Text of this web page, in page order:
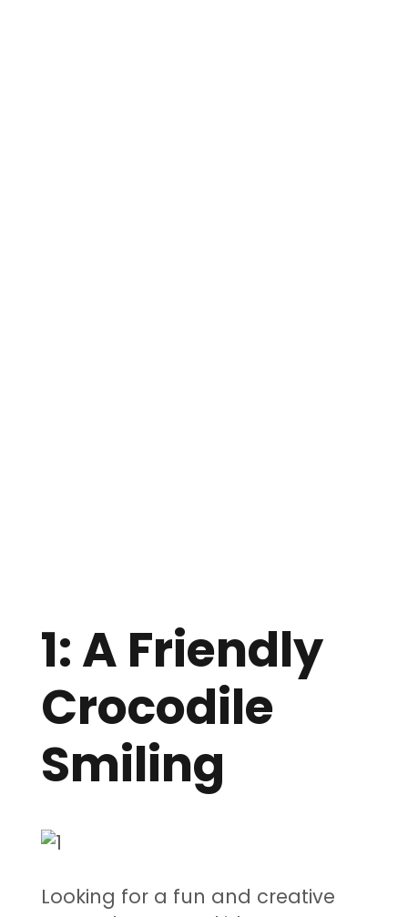
1: A Friendly
Crocodile
Smiling
Looking for a fun and creative